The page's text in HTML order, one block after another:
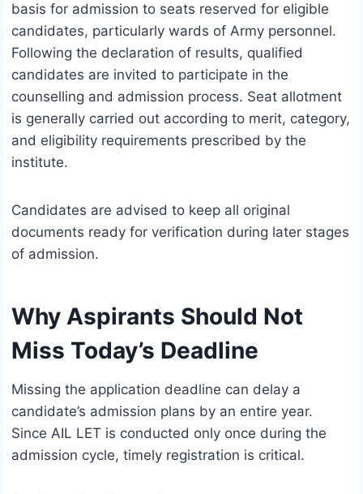
basis for admission to seats reserved for eligible
candidates, particularly wards of Army personnel.
Following the declaration of results, qualified
candidates are invited to participate in the
counselling and admission process. Seat allotment
is generally carried out according to merit, category,
and eligibility requirements prescribed by the
institute.
Candidates are advised to keep all original
documents ready for verification during later stages
of admission.
Why Aspirants Should Not
Miss Today’s Deadline
Missing the application deadline can delay a
candidate’s admission plans by an entire year.
Since AIL LET is conducted only once during the
admission cycle, timely registration is critical.